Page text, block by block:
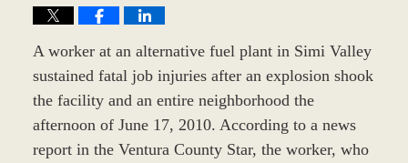
A worker at an alternative fuel plant in Simi Valley
sustained fatal job injuries after an explosion shook
the facility and an entire neighborhood the
afternoon of June 17, 2010. According to a news
report in the Ventura County Star, the worker, who